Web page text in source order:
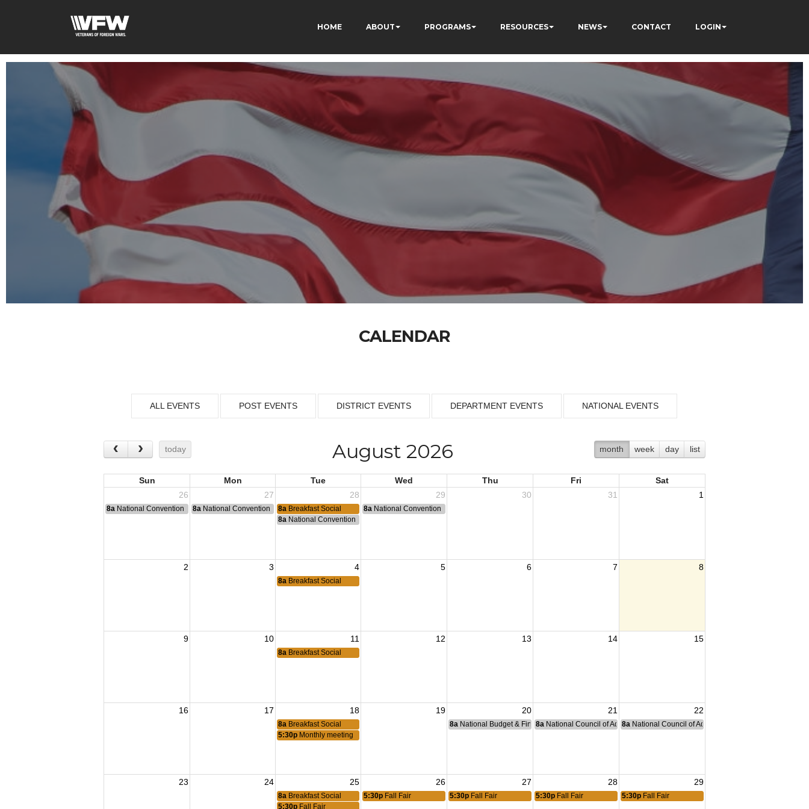
HOME ABOUT PROGRAMS RESOURCES NEWS CONTACT LOGIN
CALENDAR
ALL EVENTS POST EVENTS DISTRICT EVENTS DEPARTMENT EVENTS NATIONAL EVENTS
today month week day list
August 2026
Sun Mon Tue Wed Thu Fri
Sat
26
27 28 29 30 31 1
8a National Convention 8a National Convention 8a Breakfast Social 8a National Convention
8a National Convention
2 3 4 5 6 7 8
8a Breakfast Social
9 10 11 12 13 14 15
8a Breakfast Social
16 17 18 19 20 21 22
8a Breakfast Social 8a National Budget & Finance Committee Meeting
8a National Council of Administration Meeting
8a National Council of Administration Meeting
5:30p Monthly meeting
23 24 25 26 27 28 29
8a Breakfast Social 5:30p Fall Fair 5:30p Fall Fair 5:30p Fall Fair 5:30p Fall Fair
5:30p Fall Fair